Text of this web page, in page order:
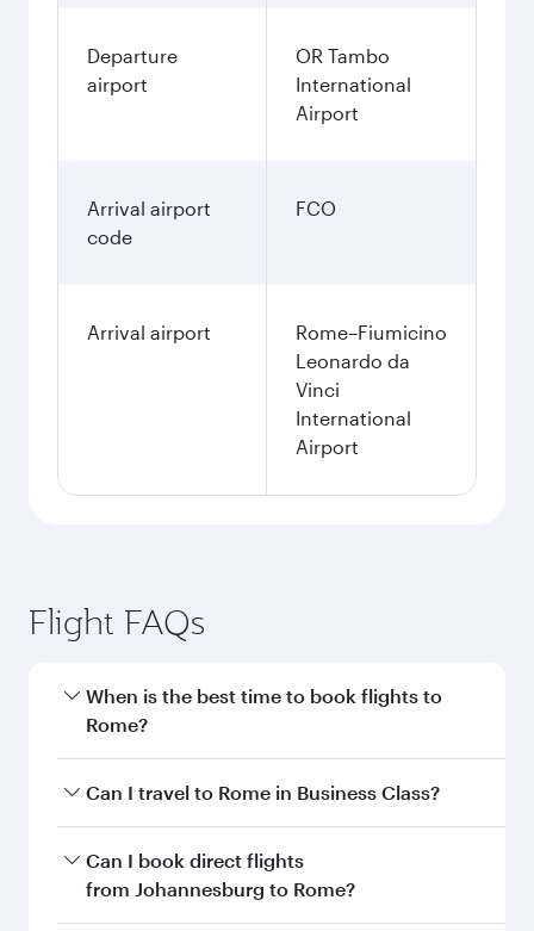
Departure
airport
OR Tambo
International
Airport
Arrival airport
code
FCO
Arrival airport
Rome–Fiumicino
Leonardo da
Vinci
International
Airport
Flight FAQs
When is the best time to book flights to
Rome?
Book your flight to Rome early to enjoy the best
and availability of travel classes.
Can I travel to Rome in Business Class?
Yes, you can travel to Rome in
on all flights. When flying in Business Class,
Can I book direct flights
from Johannesburg to Rome?